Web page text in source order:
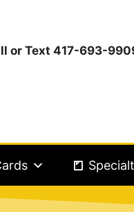
or Text 417-693-